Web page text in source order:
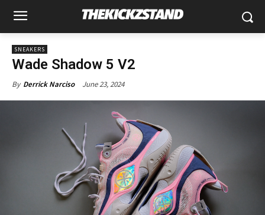
SNEAKERS
Wade Shadow 5 V2
By Derrick Narciso June 23, 2024